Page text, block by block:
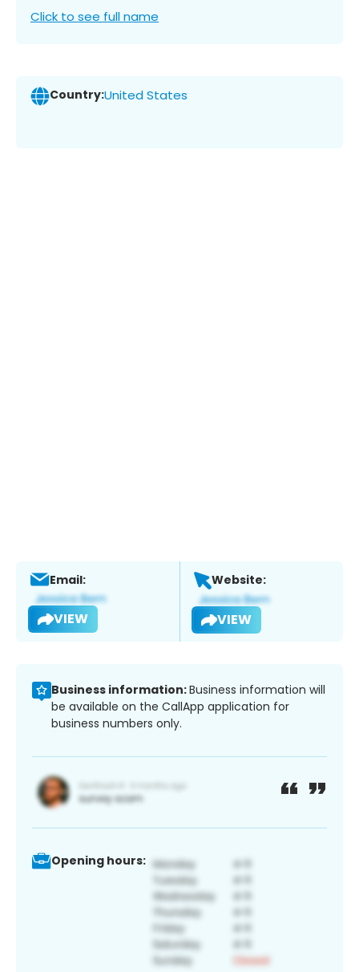
Click to see full name
Country:United States
Email:
VIEW
Website:
VIEW
Business information:Business information will
be available on the CallApp application for
business numbers only.
Opening hours: